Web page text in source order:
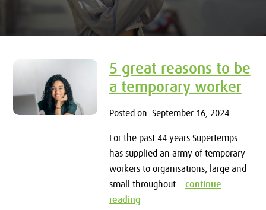
5 great reasons to be
a temporary worker
Posted on: September 16, 2024
For the past 44 years Supertemps
has supplied an army of temporary
workers to organisations, large and
small throughout... continue
reading